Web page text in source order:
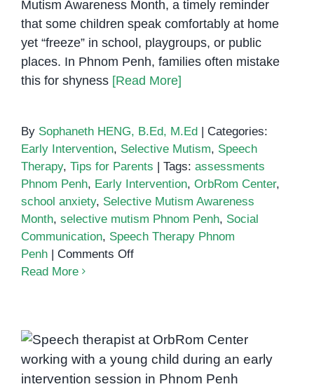
Mutism Awareness Month, a timely reminder
that some children speak comfortably at home
yet “freeze” in school, playgroups, or public
places. In Phnom Penh, families often mistake
this for shyness [Read More]
By Sophaneth HENG, B.Ed, M.Ed | Categories:
Early Intervention, Selective Mutism, Speech
Therapy, Tips for Parents | Tags: assessments
Phnom Penh, Early Intervention, OrbRom Center,
school anxiety, Selective Mutism Awareness
Month, selective mutism Phnom Penh, Social
Communication, Speech Therapy Phnom
Penh | Comments Offon
Awareness
Month:
Support,
Read More
My child is not talking — what
now?